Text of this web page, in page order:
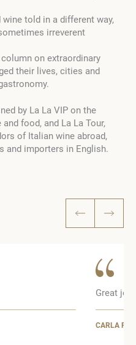
told in a different way,
irreverent
on extraordinary
their lives, cities and
by La La VIP on the
food, and La La Tour,
of Italian wine abroad,
and importers in English.